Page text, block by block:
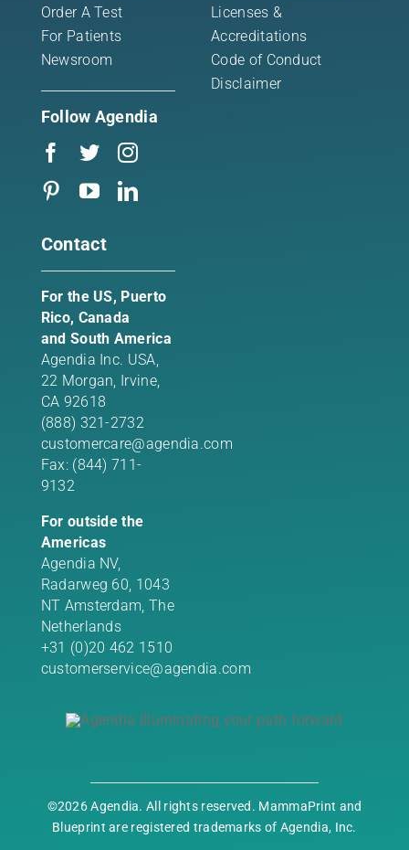
Order A Test
For Patients
Newsroom
Follow Agendia
Licenses &
Accreditations
Code of Conduct
Disclaimer
Contact
For the US, Puerto
Rico, Canada
and South America
Agendia Inc. USA,
22 Morgan, Irvine,
CA 92618
(888) 321-2732
customercare@agendia.com
Fax: (844) 711-
9132
For outside the
Americas
Agendia NV,
Radarweg 60, 1043
NT Amsterdam, The
Netherlands
+31 (0)20 462 1510
customerservice@agendia.com
©2026 Agendia. All rights reserved. MammaPrint and
Blueprint are registered trademarks of Agendia, Inc.